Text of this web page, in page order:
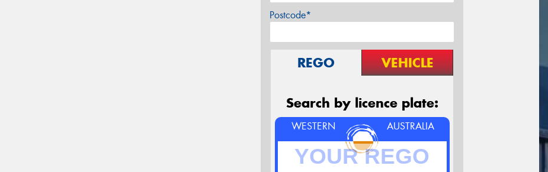
Postcode*
REGO VEHICLE
Search by licence plate:
WESTERN AUSTRALIA